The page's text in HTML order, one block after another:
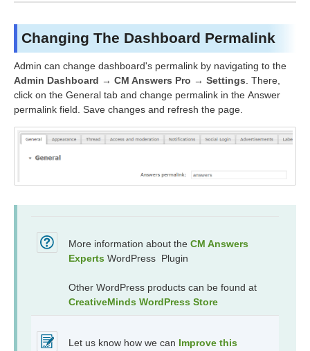
Changing The Dashboard Permalink
Admin can change dashboard's permalink by navigating to the
Admin Dashboard → CM Answers Pro → Settings. There,
click on the General tab and change permalink in the Answer
permalink field. Save changes and refresh the page.
More information about the CM Answers
Experts WordPress Plugin
Other WordPress products can be found at
CreativeMinds WordPress Store
Let us know how we can Improve this